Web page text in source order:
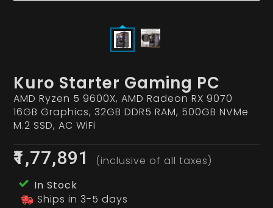
Kuro Starter Gaming PC
AMD Ryzen 5 9600X, AMD Radeon RX 9070
16GB Graphics, 32GB DDR5 RAM, 500GB NVMe
M.2 SSD, AC WiFi
₹1,77,891
(inclusive of all taxes)
In Stock
Ships in 3-5 days